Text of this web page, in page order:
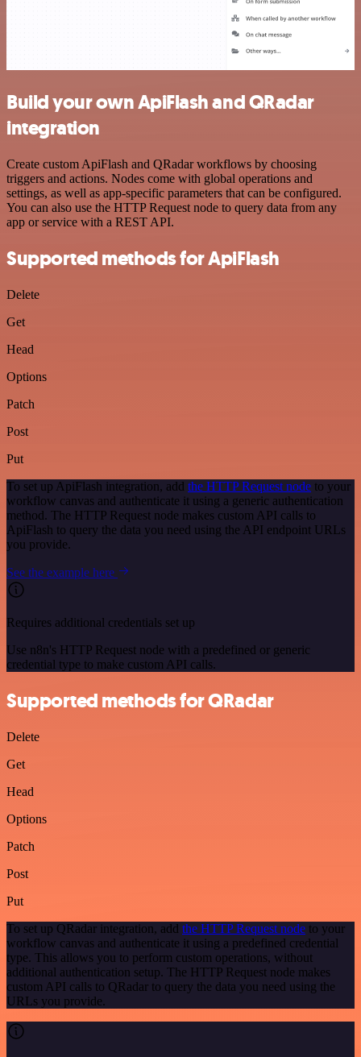
Build your own ApiFlash and QRadar
integration
Create custom ApiFlash and QRadar workflows by choosing
triggers and actions. Nodes come with global operations and
settings, as well as app-specific parameters that can be configured.
You can also use the HTTP Request node to query data from any
app or service with a REST API.
Supported methods for ApiFlash
Delete
Get
Head
Options
Patch
Post
Put
To set up ApiFlash integration, add the HTTP Request node to your
workflow canvas and authenticate it using a generic authentication
method. The HTTP Request node makes custom API calls to
ApiFlash to query the data you need using the API endpoint URLs
you provide.
See the example here
Requires additional credentials set up
Use n8n's HTTP Request node with a predefined or generic
credential type to make custom API calls.
Supported methods for QRadar
Delete
Get
Head
Options
Patch
Post
Put
To set up QRadar integration, add the HTTP Request node to your
workflow canvas and authenticate it using a predefined credential
type. This allows you to perform custom operations, without
additional authentication setup. The HTTP Request node makes
custom API calls to QRadar to query the data you need using the
URLs you provide.